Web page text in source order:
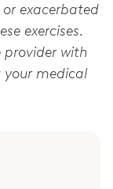
exacerbated
exercises.
provider with
medical